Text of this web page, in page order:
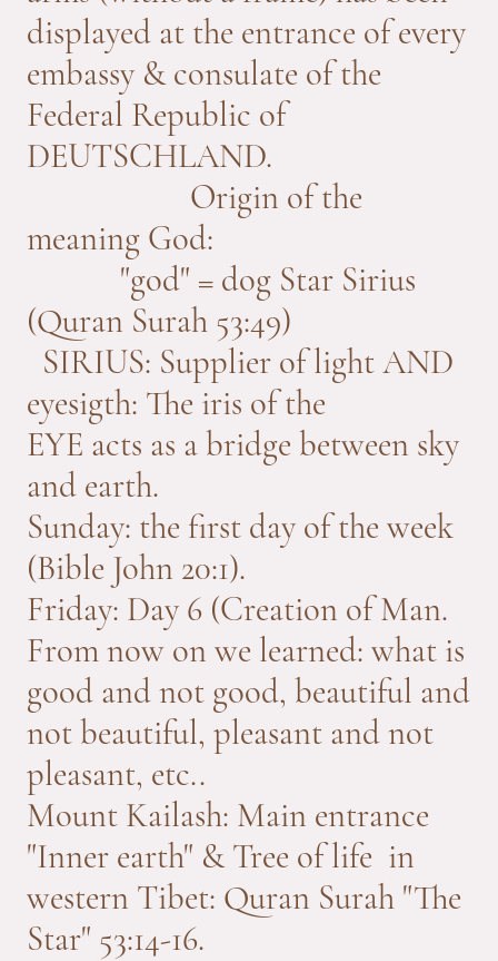
displayed at the entrance of every
embassy & consulate of the
Federal Republic of
DEUTSCHLAND.
Origin of the
meaning God:
"god" = dog Star Sirius
(Quran Surah 53:49)
SIRIUS: Supplier of light AND
eyesigth: The iris of the
EYE acts as a bridge between sky
and earth.
Sunday: the first day of the week
(Bible John 20:1).
Friday: Day 6 (Creation of Man.
From now on we learned: what is
good and not good, beautiful and
not beautiful, pleasant and not
pleasant, etc..
Mount Kailash: Main entrance
"Inner earth" & Tree of life in
western Tibet: Quran Surah "The
Star" 53:14-16.